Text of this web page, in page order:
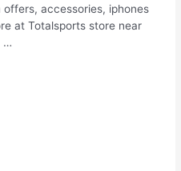
accessories, iphones
at Totalsports store near
…